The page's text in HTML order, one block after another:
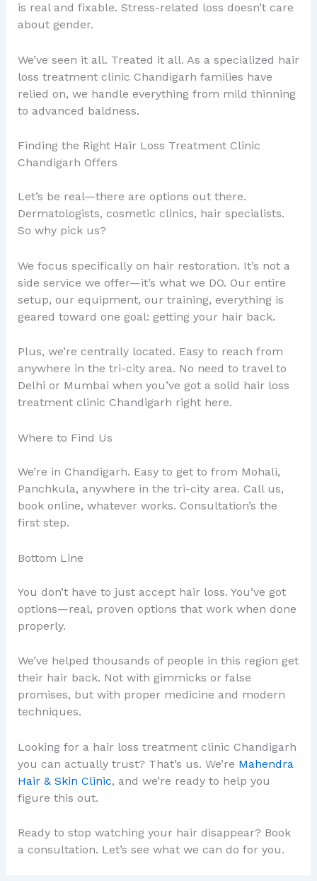
is real and fixable. Stress-related loss doesn’t care
about gender.
We’ve seen it all. Treated it all. As a specialized hair
loss treatment clinic Chandigarh families have
relied on, we handle everything from mild thinning
to advanced baldness.
Finding the Right Hair Loss Treatment Clinic
Chandigarh Offers
Let’s be real—there are options out there.
Dermatologists, cosmetic clinics, hair specialists.
So why pick us?
We focus specifically on hair restoration. It’s not a
side service we offer—it’s what we DO. Our entire
setup, our equipment, our training, everything is
geared toward one goal: getting your hair back.
Plus, we’re centrally located. Easy to reach from
anywhere in the tri-city area. No need to travel to
Delhi or Mumbai when you’ve got a solid hair loss
treatment clinic Chandigarh right here.
Where to Find Us
We’re in Chandigarh. Easy to get to from Mohali,
Panchkula, anywhere in the tri-city area. Call us,
book online, whatever works. Consultation’s the
first step.
Bottom Line
You don’t have to just accept hair loss. You’ve got
options—real, proven options that work when done
properly.
We’ve helped thousands of people in this region get
their hair back. Not with gimmicks or false
promises, but with proper medicine and modern
techniques.
Looking for a hair loss treatment clinic Chandigarh
you can actually trust? That’s us. We’re Mahendra
Hair & Skin Clinic, and we’re ready to help you
figure this out.
Ready to stop watching your hair disappear? Book
a consultation. Let’s see what we can do for you.